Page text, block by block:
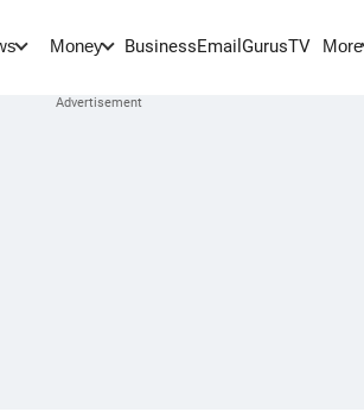
Money BusinessEmail GurusTV More